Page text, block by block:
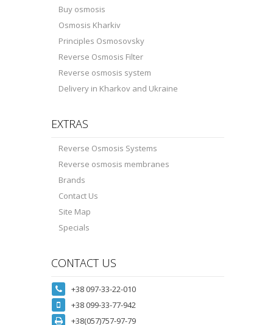
Buy osmosis
Osmosis Kharkiv
Principles Osmosovsky
Reverse Osmosis Filter
Reverse osmosis system
Delivery in Kharkov and Ukraine
EXTRAS
Reverse Osmosis Systems
Reverse osmosis membranes
Brands
Contact Us
Site Map
Specials
CONTACT US
+38 097-33-22-010
+38 099-33-77-942
+38(057)757-97-79